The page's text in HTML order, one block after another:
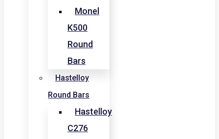
Monel
K500
Round
Bars
Hastelloy
Round Bars
Hastelloy
C276